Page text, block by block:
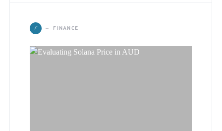
F FINANCE